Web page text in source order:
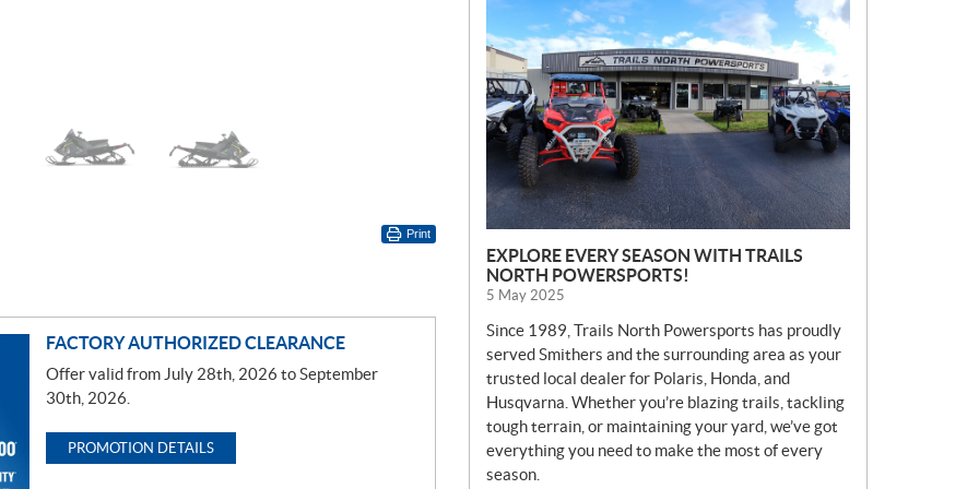
Print
FACTORY AUTHORIZED CLEARANCE
Offer valid from July 28th, 2026 to September
30th, 2026.
PROMOTION DETAILS
W
S
EXPLORE EVERY SEASON WITH TRAILS
NORTH POWERSPORTS!
5 May 2025
Since 1989, Trails North Powersports has proudly
served Smithers and the surrounding area as your
trusted local dealer for Polaris, Honda, and
Husqvarna. Whether you’re blazing trails, tackling
tough terrain, or maintaining your yard, we’ve got
everything you need to make the most of every
season.